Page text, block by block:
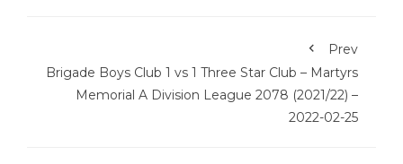
Prev
Brigade Boys Club 1 vs 1 Three Star Club – Martyrs
Memorial A Division League 2078 (2021/22) –
2022-02-25